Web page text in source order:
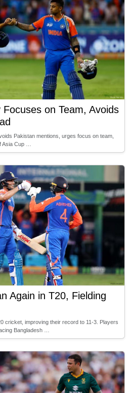
on Team, Avoids
Pakistan mentions, urges focus on team,
Cup …
Again in T20, Fielding
cricket, improving their record to 11-3. Players
Bangladesh …